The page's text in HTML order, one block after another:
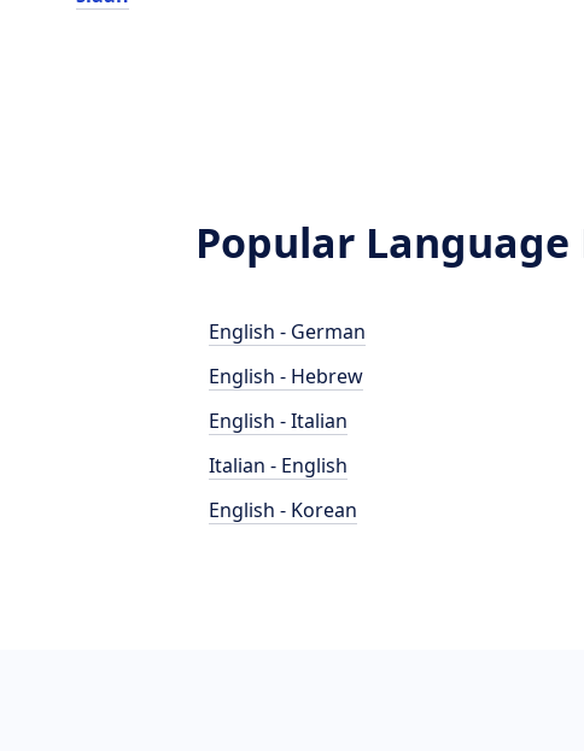
Popular Language
English - German
English - Hebrew
English - Italian
Italian - English
English - Korean